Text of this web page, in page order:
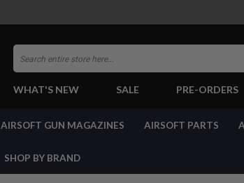
Search
WHAT'S NEW SALE PRE-ORDERS
AIRSOFT GUN MAGAZINES AIRSOFT PARTS
SHOP BY BRAND